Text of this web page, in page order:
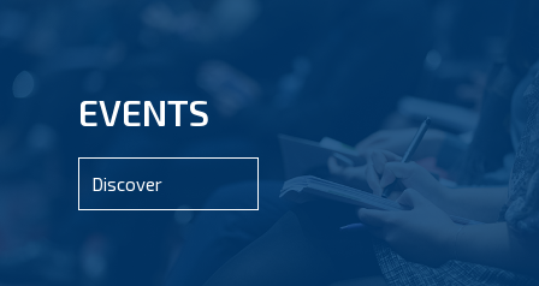
EVENTS
Discover